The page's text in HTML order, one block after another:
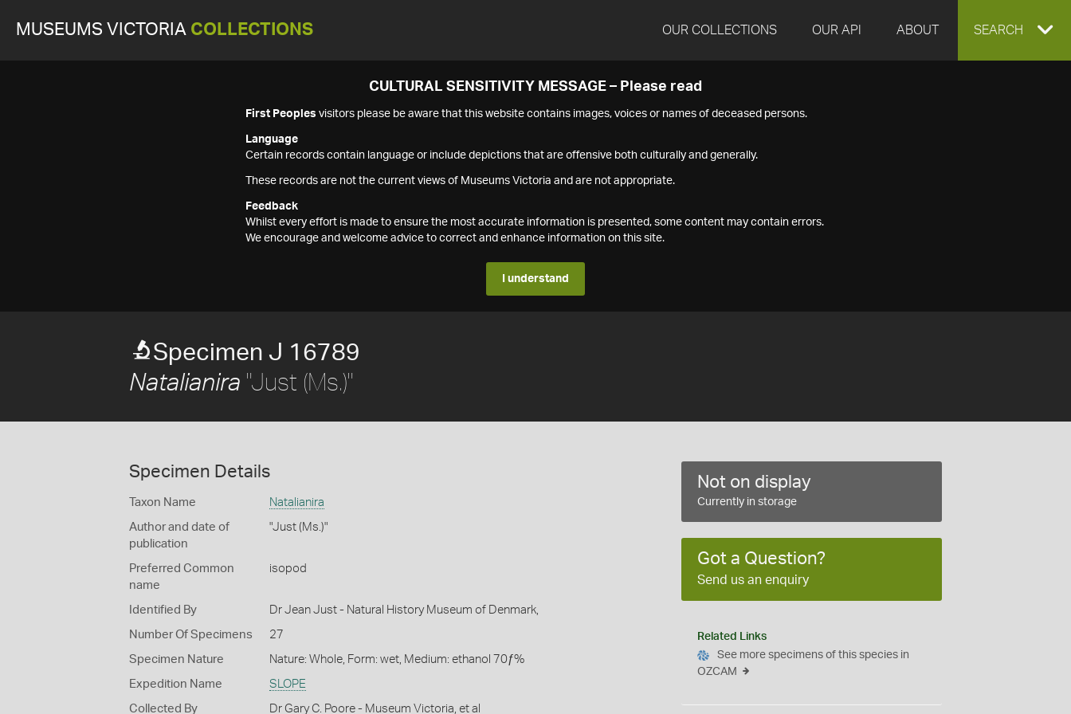
MUSEUMS VICTORIA COLLECTIONS OUR COLLECTIONS OUR API ABOUT EXPAND
SEARCH
CULTURAL SENSITIVITY MESSAGE – Please read
First Peoples visitors please be aware that this website contains images, voices or names of deceased persons.
Language
Certain records contain language or include depictions that are offensive both culturally and generally.
These records are not the current views of Museums Victoria and are not appropriate.
Feedback
Whilst every effort is made to ensure the most accurate information is presented, some content may contain errors.
We encourage and welcome advice to correct and enhance information on this site.
I understand
Specimen J 16789
Natalianira "Just (Ms.)"
Specimen Details
Taxon Name Natalianira
Author and date of
publication
"Just (Ms.)"
Preferred Common
name
isopod
Identified By Dr Jean Just - Natural History Museum of Denmark,
Number Of Specimens 27
Specimen Nature Nature: Whole, Form: wet, Medium: ethanol 70ƒ%
Expedition Name SLOPE
Collected By Dr Gary C. Poore - Museum Victoria, et al
Not on display
Currently in storage
Got a Question?
Send us an enquiry
Related Links
See more specimens of this species in
OZCAM